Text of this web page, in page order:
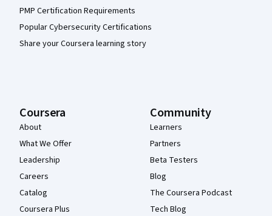
PMP Certification Requirements
Popular Cybersecurity Certifications
Share your Coursera learning story
Coursera
About
What We Offer
Leadership
Careers
Catalog
Coursera Plus
Community
Learners
Partners
Beta Testers
Blog
The Coursera Podcast
Tech Blog